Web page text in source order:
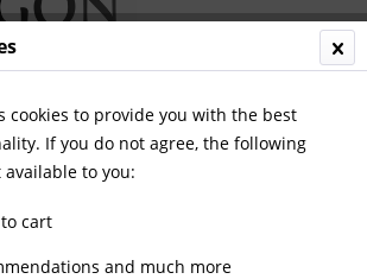
Champions
1970
cookies to provide you with the best
If you do not agree, the following
to you:
cart
and much more